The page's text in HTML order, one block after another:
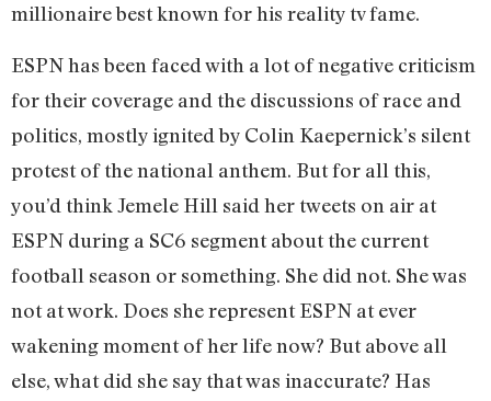
millionaire best known for his reality tv fame.
ESPN has been faced with a lot of negative criticism
for their coverage and the discussions of race and
politics, mostly ignited by Colin Kaepernick’s silent
protest of the national anthem. But for all this,
you’d think Jemele Hill said her tweets on air at
ESPN during a SC6 segment about the current
football season or something. She did not. She was
not at work. Does she represent ESPN at ever
wakening moment of her life now? But above all
else, what did she say that was inaccurate? Has